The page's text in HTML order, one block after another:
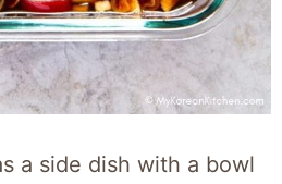
a side dish with a bowl